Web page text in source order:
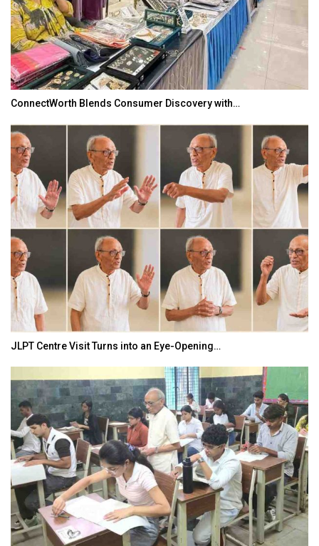
ConnectWorth Blends Consumer Discovery with…
JLPT Centre Visit Turns into an Eye-Opening…